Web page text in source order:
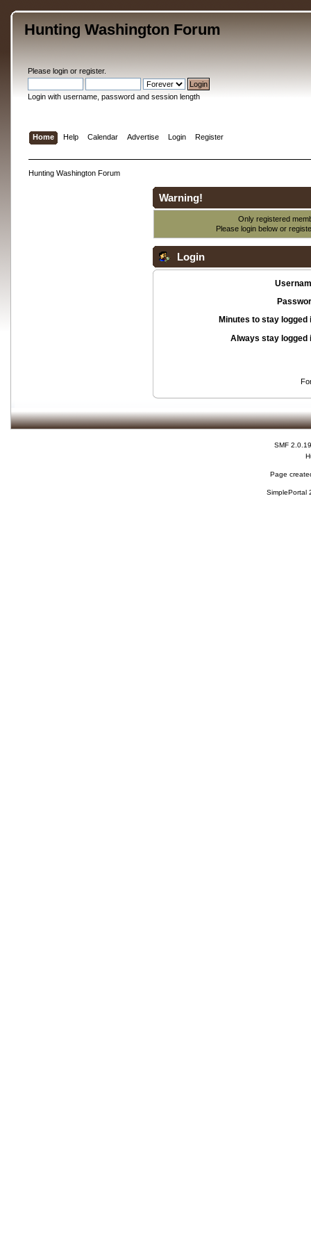
Hunting Washington Forum
Please loginor register.
Login with username, password and session length
Home Help Calendar Advertise Login Register
Hunting Washington Forum
Warning!
Only registered
Please login below or
Login
Minutes to stay logged
Always stay logged
SMF 2.0.19
Page
SimplePortal